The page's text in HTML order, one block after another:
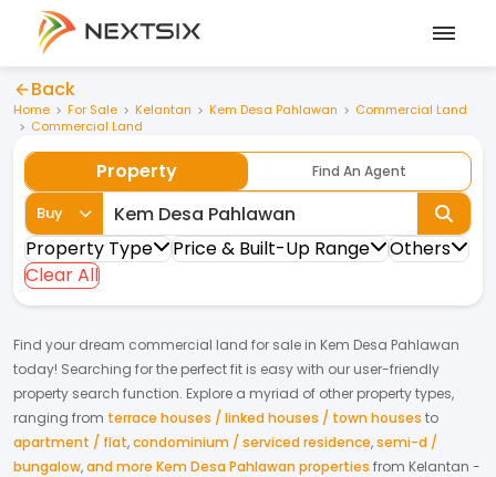
Back
Home For Sale Kelantan Kem Desa Pahlawan
Commercial Land
Commercial Land
Property Find An Agent
Buy
Property Type Price & Built-Up Range
Others
Clear All
Find your dream commercial land for sale in Kem Desa Pahlawan
today! Searching for the perfect fit is easy with our user-friendly
property search function. Explore a myriad of other property types,
ranging from terrace houses / linked houses / town houses to
apartment / flat,condominium / serviced residence,semi-d /
bungalow,and more Kem Desa Pahlawan properties from Kelantan -